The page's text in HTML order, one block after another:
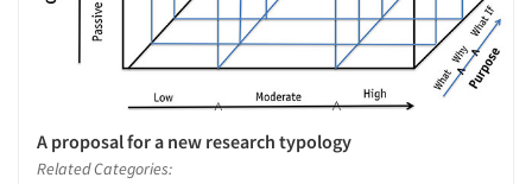
A proposal for a new research typology
Related Categories: